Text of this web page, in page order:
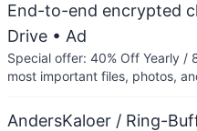
End-to-end encrypted
Drive • Ad
Special offer: 40% Off Yearly /
most important files, photos,
AndersKaloer / Ring-